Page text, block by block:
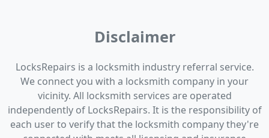
Disclaimer
LocksRepairs is a locksmith industry referral service.
We connect you with a locksmith company in your
vicinity. All locksmith services are operated
independently of LocksRepairs. It is the responsibility of
each user to verify that the locksmith company they're